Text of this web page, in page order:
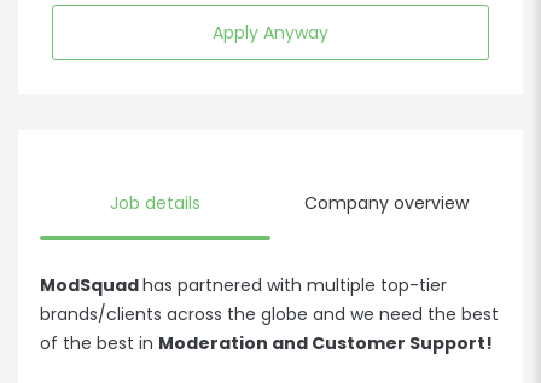
Apply Anyway
Job details Company overview
ModSquadhas partnered with multiple top-tier
brands/clients across the globe and we need the best
of the best in Moderation and Customer Support!